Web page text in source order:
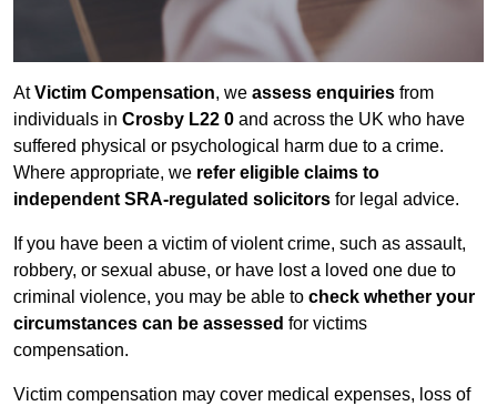
AtVictim Compensation, we assess enquiries from
individuals in Crosby L22 0 and across the UK who have
suffered physical or psychological harm due to a crime.
Where appropriate, we refer eligible claims to
independent SRA-regulated solicitors for legal advice.
If you have been a victim of violent crime, such as assault,
robbery, or sexual abuse, or have lost a loved one due to
criminal violence, you may be able to check whether your
circumstances can be assessed for victims
compensation.
Victim compensation may cover medical expenses, loss of